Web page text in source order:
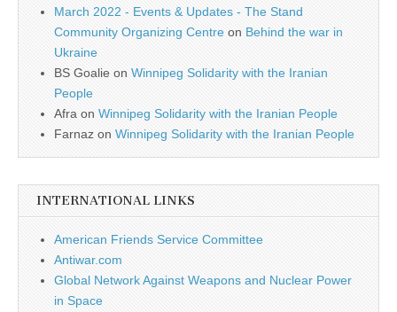
March 2022 - Events & Updates - The Stand
Community Organizing Centre on Behind the war in
Ukraine
BS Goalie on Winnipeg Solidarity with the Iranian
People
Afra on Winnipeg Solidarity with the Iranian People
Farnaz on Winnipeg Solidarity with the Iranian People
INTERNATIONAL LINKS
American Friends Service Committee
Antiwar.com
Global Network Against Weapons and Nuclear Power
in Space